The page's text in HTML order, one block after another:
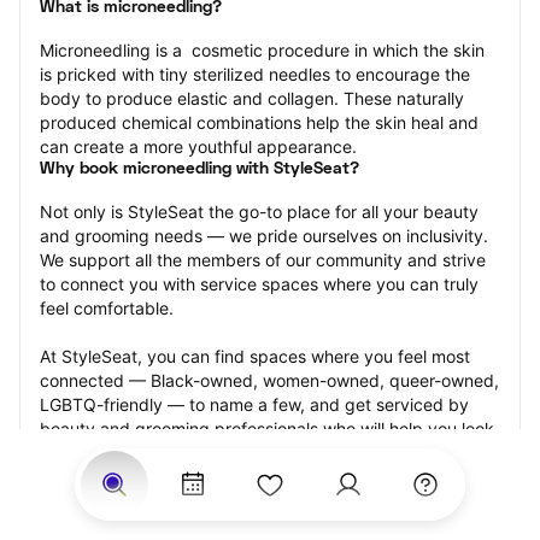
What is microneedling?
Microneedling is a  cosmetic procedure in which the skin
is pricked with tiny sterilized needles to encourage the
body to produce elastic and collagen. These naturally
produced chemical combinations help the skin heal and
can create a more youthful appearance.
Why book microneedling with StyleSeat?
Not only is StyleSeat the go-to place for all your beauty
and grooming needs — we pride ourselves on inclusivity.
We support all the members of our community and strive
to connect you with service spaces where you can truly
feel comfortable.
At StyleSeat, you can find spaces where you feel most
connected — Black-owned, women-owned, queer-owned,
LGBTQ-friendly — to name a few, and get serviced by
beauty and grooming professionals who will help you look
your best and feel more confident by the end of your
appointment.